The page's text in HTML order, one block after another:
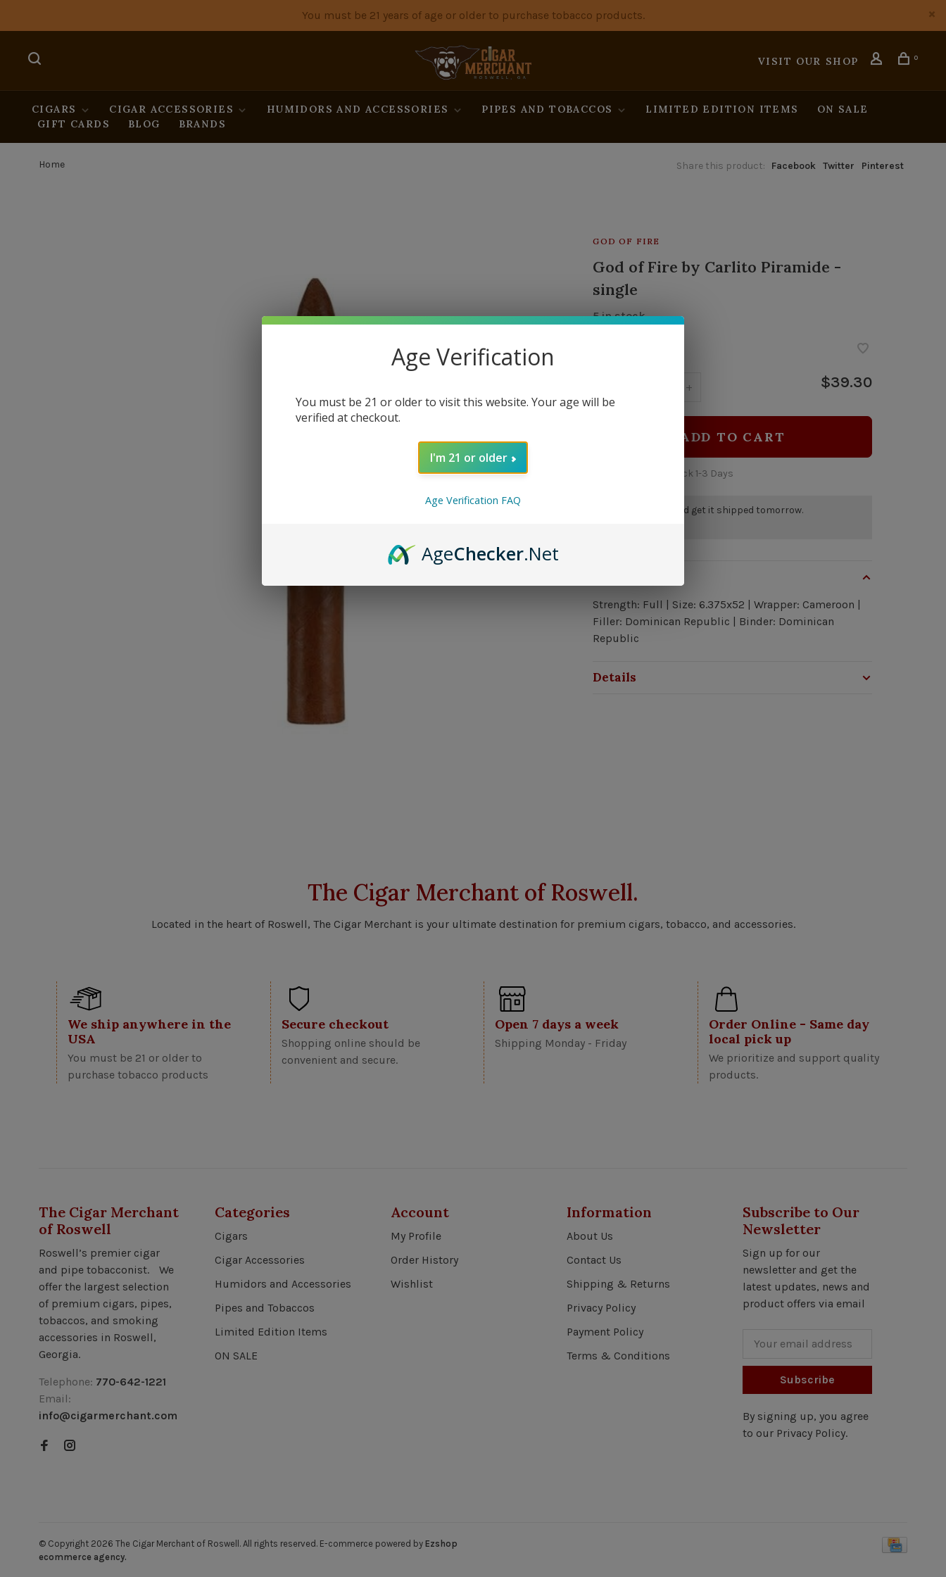
You must be 21 years of age or older to purchase tobacco products.
VISIT OUR SHOP 0
CIGARS CIGAR ACCESSORIES HUMIDORS AND ACCESSORIES PIPES AND TOBACCOS LIMITED EDITION ITEMS
ON SALE
GIFT CARDS
BLOG BRANDS
Home Share this product: Facebook Twitter Pinterest
GOD OF FIRE
God of Fire by Carlito Piramide -
single
5 in stock
+ $39.30
ADD TO CART
Delivery time: In Stock 1-3 Days
Order by 5pm and get it shipped tomorrow.
Strength: Full | Size: 6.375x52 | Wrapper: Cameroon |
Filler: Dominican Republic | Binder: Dominican
Republic
Details
The Cigar Merchant of Roswell.
Located in the heart of Roswell, The Cigar Merchant is your ultimate destination for premium cigars, tobacco, and accessories.
We ship anywhere in the
USA
You must be 21 or older to
purchase tobacco products
Secure checkout
Shopping online should be
convenient and secure.
Open 7 days a week
Shipping Monday - Friday
Order Online - Same day
local pick up
We prioritize and support quality
products.
The Cigar Merchant
of Roswell
Roswell’s premier cigar
and pipe tobacconist. We
offer the largest selection
of premium cigars, pipes,
tobaccos, and smoking
accessories in Roswell,
Georgia.
Telephone: 770-642-1221
Email:
info@cigarmerchant.com
Categories
Cigars
Cigar Accessories
Humidors and Accessories
Pipes and Tobaccos
Limited Edition Items
ON SALE
Account
My Profile
Order History
Wishlist
Information
About Us
Contact Us
Shipping & Returns
Privacy Policy
Payment Policy
Terms & Conditions
Subscribe to Our
Newsletter
Sign up for our
newsletter and get the
latest updates, news and
product offers via email
Subscribe
By signing up, you agree
to our Privacy Policy.
© Copyright 2026 The Cigar Merchant of Roswell. All rights reserved. E-commerce powered by Ezshop
ecommerce agency.
Age Verification
You must be 21 or older to visit this website. Your age will be
verified at checkout.
I'm 21 or older
Age Verification FAQ
AgeChecker.Net